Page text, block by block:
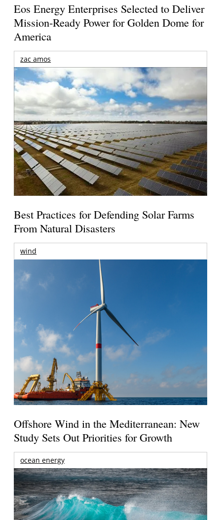
Eos Energy Enterprises Selected to Deliver
Mission-Ready Power for Golden Dome for
America
zac amos
Best Practices for Defending Solar Farms
From Natural Disasters
wind
Offshore Wind in the Mediterranean: New
Study Sets Out Priorities for Growth
ocean energy